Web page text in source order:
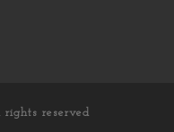
reserved